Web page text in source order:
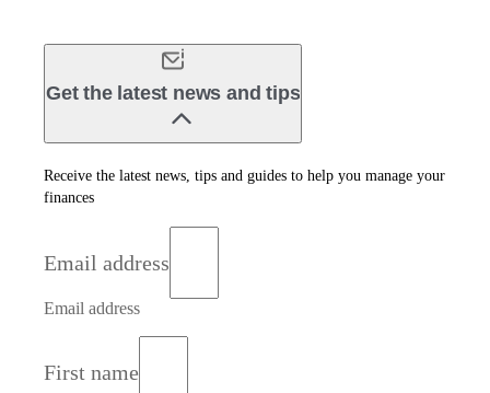
Get the latest news and tips
Receive the latest news, tips and guides to help you manage your
finances
Email address
Email address
First name